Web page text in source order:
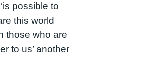
possible to
this world
those who are
to us’ another